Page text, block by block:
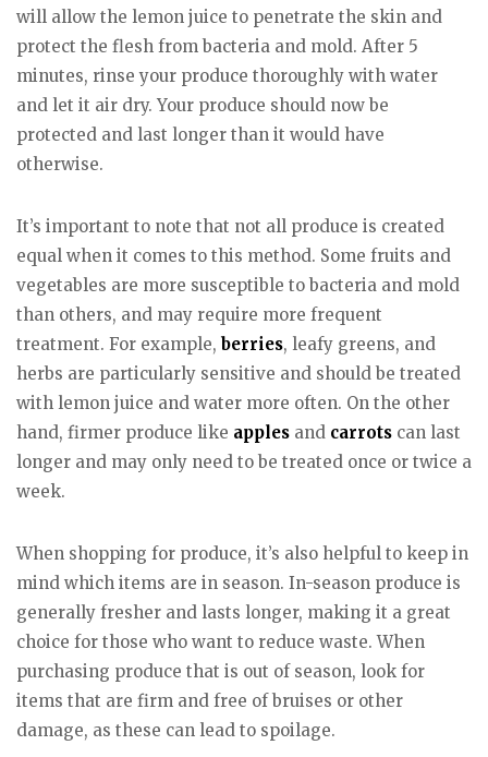
will allow the lemon juice to penetrate the skin and
protect the flesh from bacteria and mold. After 5
minutes, rinse your produce thoroughly with water
and let it air dry. Your produce should now be
protected and last longer than it would have
otherwise.
It’s important to note that not all produce is created
equal when it comes to this method. Some fruits and
vegetables are more susceptible to bacteria and mold
than others, and may require more frequent
treatment. For example, berries, leafy greens, and
herbs are particularly sensitive and should be treated
with lemon juice and water more often. On the other
hand, firmer produce like apples and carrots can last
longer and may only need to be treated once or twice a
week.
When shopping for produce, it’s also helpful to keep in
mind which items are in season. In-season produce is
generally fresher and lasts longer, making it a great
choice for those who want to reduce waste. When
purchasing produce that is out of season, look for
items that are firm and free of bruises or other
damage, as these can lead to spoilage.